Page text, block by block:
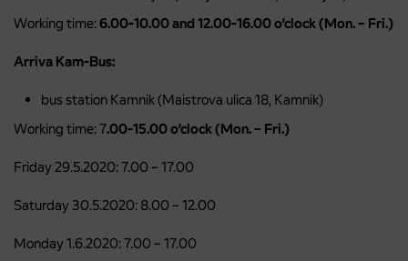
Working time:6.00-10.00 and 12.00-16.00 o’clock (Mon. – Fri.)
Arriva Kam-Bus:
bus station Kamnik (Maistrova ulica 18, Kamnik)
Working time: 7.00-15.00 o’clock (Mon. – Fri.)
Friday 29.5.2020: 7.00 – 17.00
Saturday 30.5.2020: 8.00 – 12.00
Monday 1.6.2020: 7.00 – 17.00